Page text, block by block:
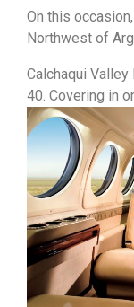
On this
Northwest of
Calchaqui Valley
40. Covering in